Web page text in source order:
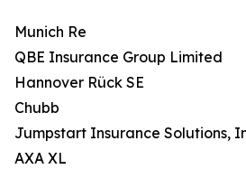
Munich Re
QBE Insurance Group Limited
Hannover Rück SE
Chubb
Jumpstart Insurance Solutions,
AXA XL